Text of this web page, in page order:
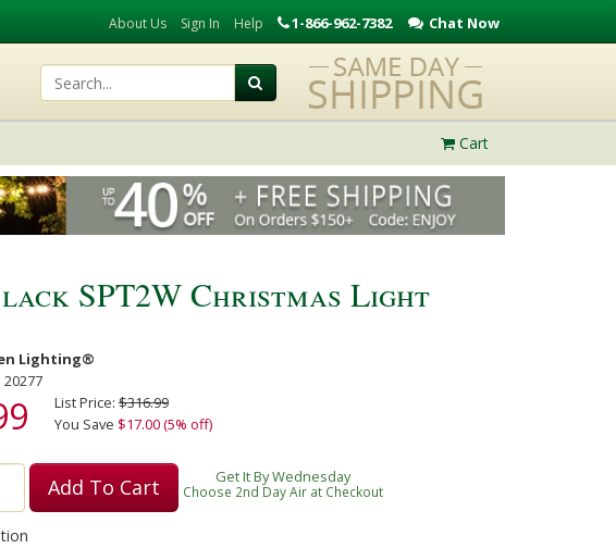
About Us Sign In Help 1-866-962-7382 Chat Now
Cart
SPT2W Christmas Light
Lighting®
20277
List Price: $316.99
You Save $17.00 (5% off)
Add To Cart Get It By Wednesday
Choose 2nd Day Air at Checkout